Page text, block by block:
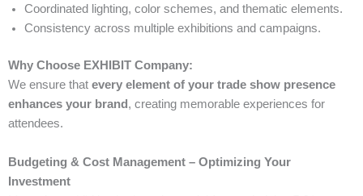
Coordinated lighting, color schemes, and thematic elements.
Consistency across multiple exhibitions and campaigns.
Why Choose EXHIBIT Company:
We ensure that every element of your trade show presence
enhances your brand, creating memorable experiences for
attendees.
Budgeting & Cost Management – Optimizing Your
Investment